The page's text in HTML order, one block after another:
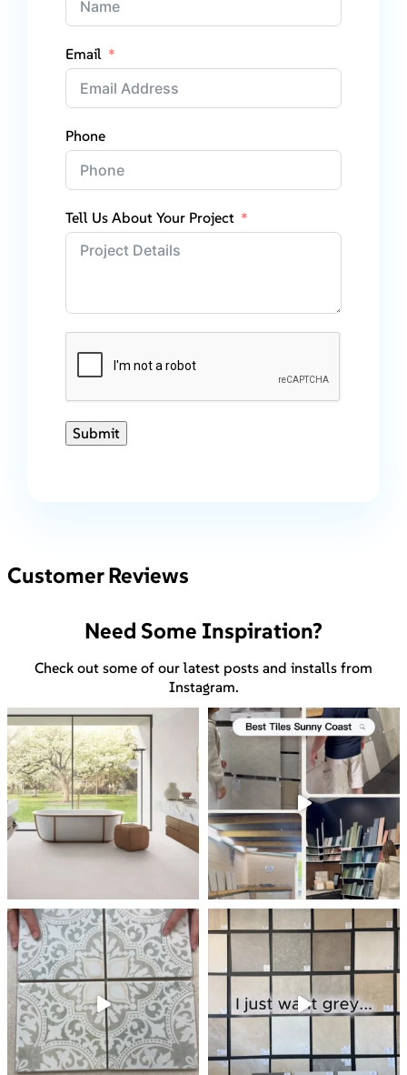
Email
Phone
Tell Us About Your Project
Submit
Customer Reviews
Need Some Inspiration?
Check out some of our latest posts and installs from
Instagram.